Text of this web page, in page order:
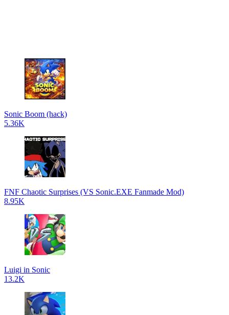
Sonic Boom (hack)
5.36K
FNF Chaotic Surprises (VS Sonic.EXE Fanmade Mod)
8.95K
Luigi in Sonic
13.2K